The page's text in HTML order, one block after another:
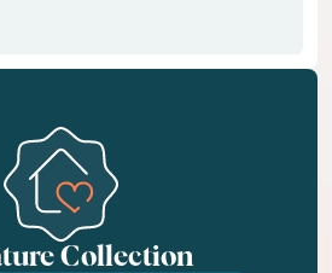
size bed · En-suite
to you
Collection